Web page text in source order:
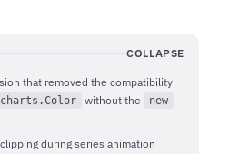
COLLAPSE
that removed the compatibility
without the new
during series animation